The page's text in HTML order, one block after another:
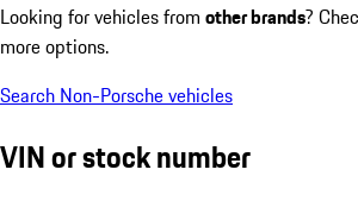
Looking for vehicles from other brands?
more options.
Search Non-Porsche vehicles
VIN or stock number